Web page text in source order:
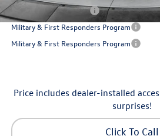
College Graduate Bonus
Military & First Responders Program
Military & First Responders Program
Price includes dealer-installed
surprises!
Click To Call